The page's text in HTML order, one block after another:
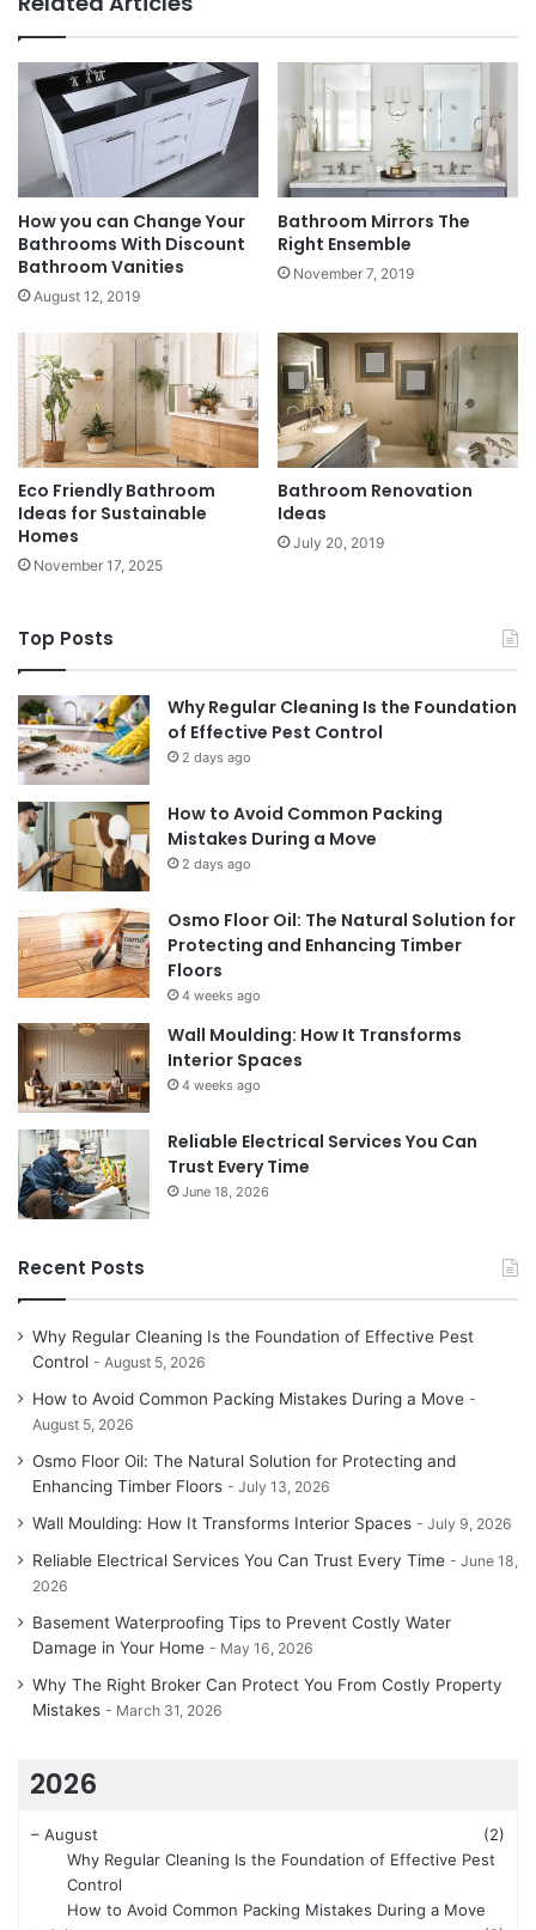
How you can Change Your
Bathrooms With Discount
Bathroom Vanities
August 12, 2019
Bathroom Mirrors The
Right Ensemble
November 7, 2019
Eco Friendly Bathroom
Ideas for Sustainable
Homes
November 17, 2025
Bathroom Renovation
Ideas
July 20, 2019
Top Posts
Why Regular Cleaning Is the Foundation
of Effective Pest Control
2 days ago
How to Avoid Common Packing
Mistakes During a Move
2 days ago
Osmo Floor Oil: The Natural Solution for
Protecting and Enhancing Timber
Floors
4 weeks ago
Wall Moulding: How It Transforms
Interior Spaces
4 weeks ago
Reliable Electrical Services You Can
Trust Every Time
June 18, 2026
Recent Posts
Why Regular Cleaning Is the Foundation of Effective Pest
Control
August 5, 2026
How to Avoid Common Packing Mistakes During a Move
August 5, 2026
Osmo Floor Oil: The Natural Solution for Protecting and
Enhancing Timber Floors
July 13, 2026
Wall Moulding: How It Transforms Interior Spaces July 9, 2026
Reliable Electrical Services You Can Trust Every Time
June 18,
2026
Basement Waterproofing Tips to Prevent Costly Water
Damage in Your Home
May 16, 2026
Why The Right Broker Can Protect You From Costly Property
Mistakes
March 31, 2026
2026
– August
(2)
Why Regular Cleaning Is the Foundation of Effective Pest
Control
How to Avoid Common Packing Mistakes During a Move